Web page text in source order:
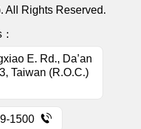
All Rights Reserved.
E. Rd., Da’an
Taiwan (R.O.C.)
1500